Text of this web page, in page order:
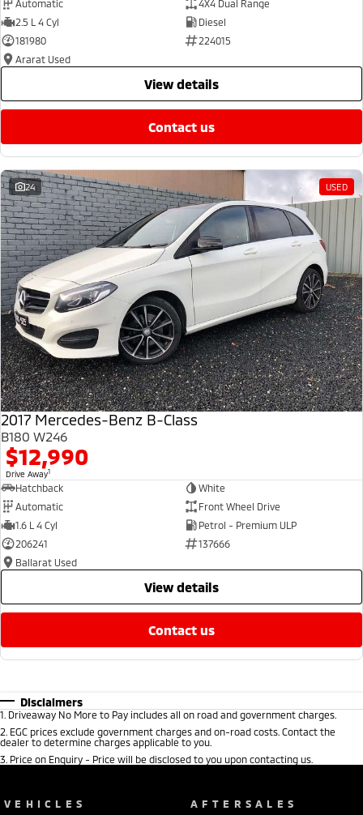
Automatic
4X4 Dual Range
2.5 L 4 Cyl
Diesel
181980
224015
Ararat Used
view details
contact us
24 USED
2017 Mercedes-Benz B-Class
B180 W246
$12,990
Drive Away1
Hatchback
White
Automatic
Front Wheel Drive
1.6 L 4 Cyl
Petrol - Premium ULP
206241
137666
Ballarat Used
view details
contact us
Disclaimers
1. Driveaway No More to Pay includes all on road and government charges.
2. EGC prices exclude government charges and on-road costs. Contact the
dealer to determine charges applicable to you.
3. Price on Enquiry - Price will be disclosed to you upon contacting us.
VEHICLES AFTERSALES